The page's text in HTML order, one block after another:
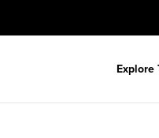
Explore